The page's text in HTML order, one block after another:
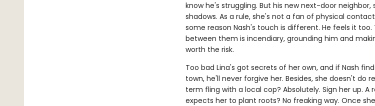
know he's struggling. But his new next-door neighbor,
shadows. As a rule, she's not a fan of physical
some reason Nash's touch is different. He feels it
between them is incendiary, grounding him and
worth the risk.
Too bad Lina's got secrets of her own, and if Nash
town, he'll never forgive her. Besides, she doesn't do
term fling with a local cop? Absolutely. Sign her up. A
expects her to plant roots? No freaking way. Once